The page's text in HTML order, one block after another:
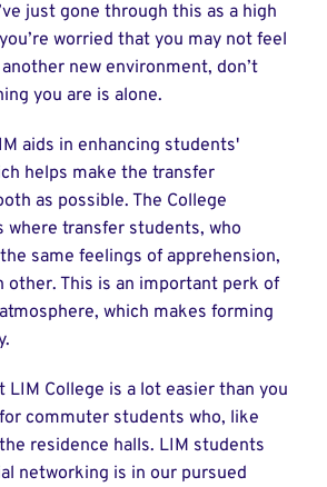
just gone through this as a high
worried that you may not feel
new environment, don’t
you are is alone.
aids in enhancing students'
helps make the transfer
as possible. The College
where transfer students, who
same feelings of apprehension,
other. This is an important perk of
which makes forming
LIM College is a lot easier than you
commuter students who, like
residence halls. LIM students
networking is in our pursued